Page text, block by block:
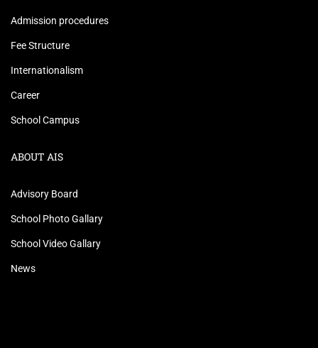
Admission procedures
Fee Structure
Internationalism
Career
School Campus
ABOUT AIS
Advisory Board
School Photo Gallary
School Video Gallary
News